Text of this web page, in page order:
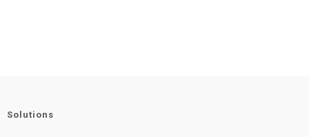
Solutions